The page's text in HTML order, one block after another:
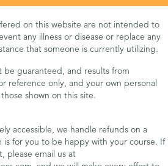
on this website are not intended to
any illness or disease or replace any
that someone is currently utilizing.
be guaranteed, and results from
reference only, and your own personal
shown on this site.
accessible, we handle refunds on a
is for you to be happy with your course. If
please email us at